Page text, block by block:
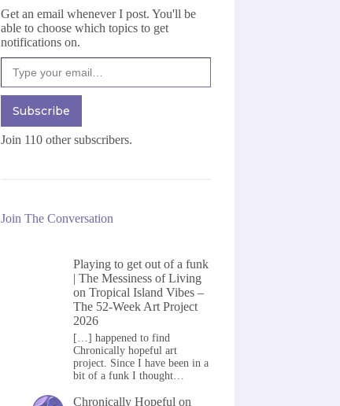
Get an email whenever I post. You'll be
able to choose which topics to get
notifications on.
Type your email…
Subscribe
Join 110 other subscribers.
Join The Conversation
Playing to get out of a funk
| The Messiness of Living
onTropical Island Vibes –
The 52-Week Art Project
2026
[…] happened to find
Chronically hopeful art
project. Since I have been in a
bit of a funk I thought…
Chronically Hopeful on